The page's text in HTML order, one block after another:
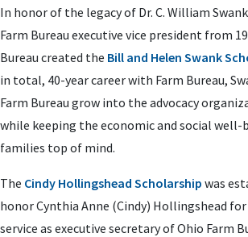
In honor of the legacy of Dr. C. William
Farm Bureau executive vice president from
Bureau created the Bill and Helen Swank
in total, 40-year career with Farm Bureau,
Farm Bureau grow into the advocacy
while keeping the economic and social
families top of mind.
The Cindy Hollingshead Scholarship was
honor Cynthia Anne (Cindy) Hollingshead
service as executive secretary of Ohio Farm